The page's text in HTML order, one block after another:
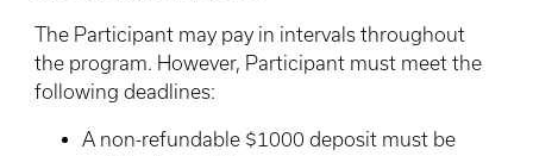
The Participant may pay in intervals throughout
the program. However, Participant must meet the
following deadlines:
A non-refundable $1000 deposit must be